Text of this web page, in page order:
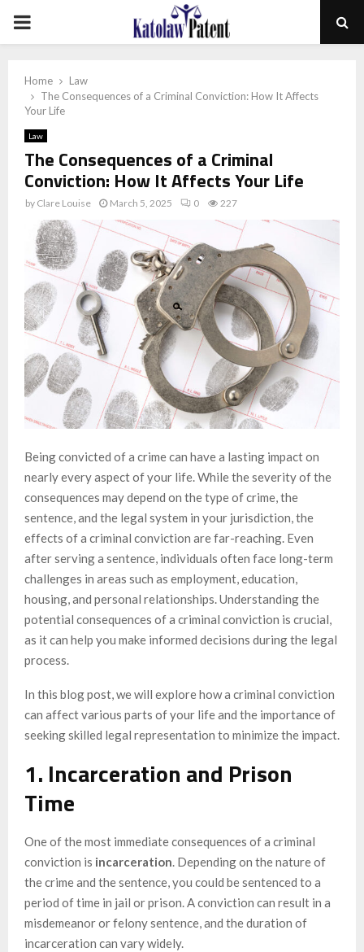
PRIMARY
Home
Law
The Consequences of a Criminal Conviction: How It Affects
Your Life
Law
The Consequences of a Criminal
Conviction: How It Affects Your Life
by Clare Louise March 5, 2025 0 227
Being convicted of a crime can have a lasting impact on
nearly every aspect of your life. While the severity of the
consequences may depend on the type of crime, the
sentence, and the legal system in your jurisdiction, the
effects of a criminal conviction are far-reaching. Even
after serving a sentence, individuals often face long-term
challenges in areas such as employment, education,
housing, and personal relationships. Understanding the
potential consequences of a criminal conviction is crucial,
as it can help you make informed decisions during the legal
process.
In this blog post, we will explore how a criminal conviction
can affect various parts of your life and the importance of
seeking skilled legal representation to minimize the impact.
1. Incarceration and Prison
Time
One of the most immediate consequences of a criminal
conviction is incarceration. Depending on the nature of
the crime and the sentence, you could be sentenced to a
period of time in jail or prison. A conviction can result in a
misdemeanor or felony sentence, and the duration of
incarceration can vary widely.